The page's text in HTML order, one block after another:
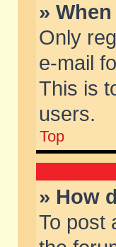
»
Only
e-mail
This is
users.
Top
» How
To post